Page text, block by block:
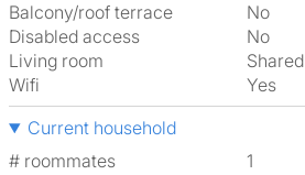
Balcony/roof terrace
No
Disabled access
No
Living room
shared
Wifi
Yes
Current household
# roommates
1